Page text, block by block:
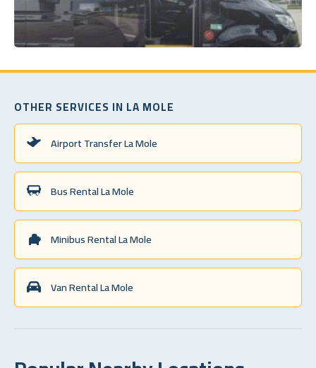
OTHER SERVICES IN LA MOLE
Airport Transfer La Mole
Bus Rental La Mole
Minibus Rental La Mole
Van Rental La Mole